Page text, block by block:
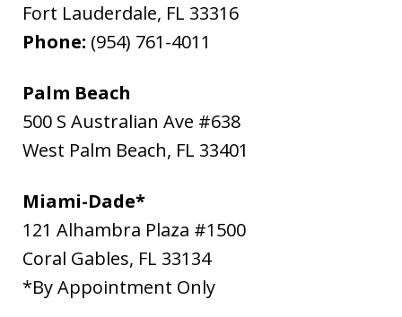
Fort Lauderdale, FL 33316
Phone: (954) 761-4011
Palm Beach
500 S Australian Ave #638
West Palm Beach, FL 33401
Miami-Dade*
121 Alhambra Plaza #1500
Coral Gables, FL 33134
*By Appointment Only